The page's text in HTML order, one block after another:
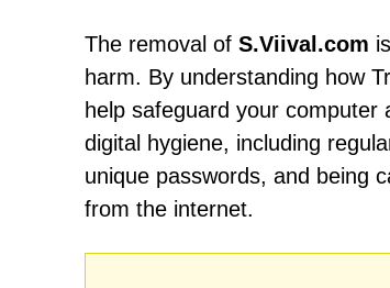
The removal of S.Viival.com
harm. By understanding how
help safeguard your
digital hygiene, including
unique passwords, and being
from the internet.